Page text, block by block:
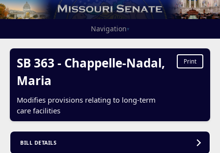
Navigation▾
SB 363 - Chappelle-Nadal,
Maria
Modifies provisions relating to long-term
care facilities
Print
BILL DETAILS